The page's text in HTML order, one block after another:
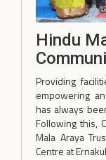
Hindu
Providing
empowering
has always
Following this,
Mala Araya
Centre at